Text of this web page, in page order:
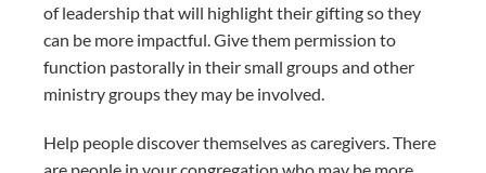
of leadership that will highlight their gifting so they
can be more impactful. Give them permission to
function pastorally in their small groups and other
ministry groups they may be involved.
Help people discover themselves as caregivers. There
are people in your congregation who may be more